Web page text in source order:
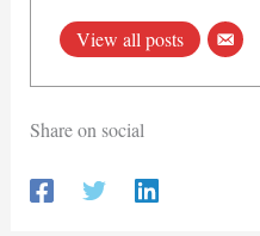
View all posts
Share on social